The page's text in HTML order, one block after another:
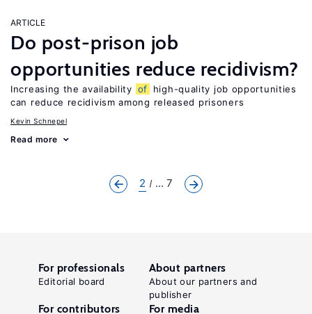
ARTICLE
Do post-prison job
opportunities reduce recidivism?
Increasing the availability of
high-quality job opportunities
can reduce recidivism among released prisoners
Kevin Schnepel
Read more
2 ... 7
For professionals
Editorial board
About partners
About our partners and
publisher
For contributors For media